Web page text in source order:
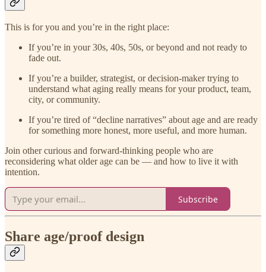
This is for you and you’re in the right place:
If you’re in your 30s, 40s, 50s, or beyond and not ready to
fade out.
If you’re a builder, strategist, or decision-maker trying to
understand what aging really means for your product, team,
city, or community.
If you’re tired of “decline narratives” about age and are ready
for something more honest, more useful, and more human.
Join other curious and forward-thinking people who are
reconsidering what older age can be — and how to live it with
intention.
Subscribe
Share age/proof design